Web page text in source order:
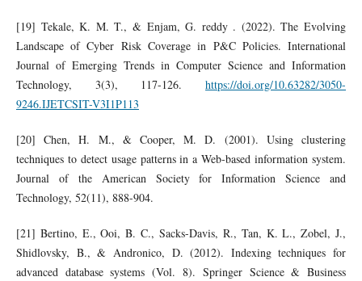
[19] Tekale, K. M. T., & Enjam, G. reddy . (2022). The Evolving
Landscape of Cyber Risk Coverage in P&C Policies. International
Journal of Emerging Trends in Computer Science and Information
Technology, 3(3), 117-126.https://doi.org/10.63282/3050-
9246.IJETCSIT-V3I1P113
[20] Chen, H. M., & Cooper, M. D. (2001). Using clustering
techniques to detect usage patterns in a Web‐based information system.
Journal of the American Society for Information Science and
Technology, 52(11), 888-904.
[21] Bertino, E., Ooi, B. C., Sacks-Davis, R., Tan, K. L., Zobel, J.,
Shidlovsky, B., & Andronico, D. (2012). Indexing techniques for
advanced database systems (Vol. 8). Springer Science & Business